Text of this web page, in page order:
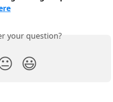
your question?
😃